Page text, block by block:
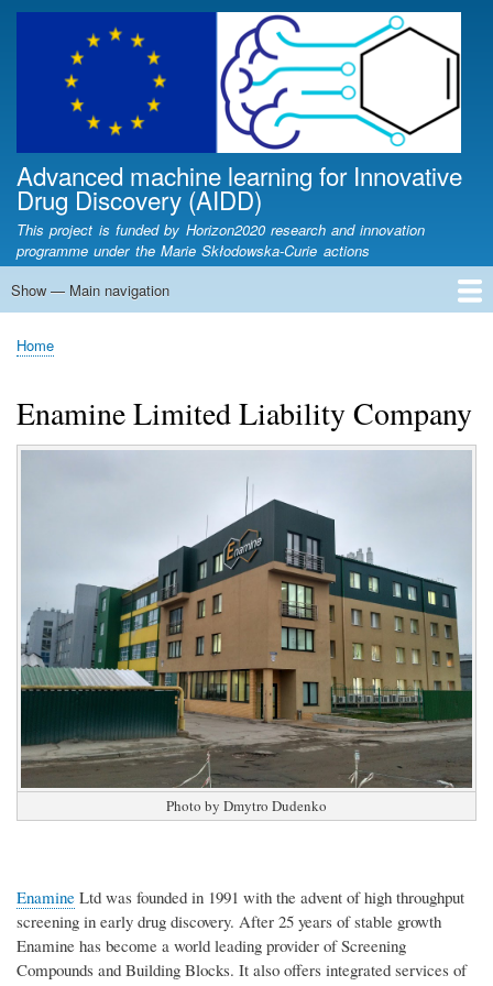
Skip
to
main
content
Advanced machine learning for Innovative
Drug Discovery (AIDD)
This project is funded by Horizon2020 research and innovation
programme under the Marie Skłodowska-Curie actions
Main
Show — Main navigation
Home
Partners
Fellows
Articles
Lectures
News
Newsletters
Contact
AIDD Workshop
Conferences
Presentations
Breadcrumb
Home
Enamine Limited Liability Company
Photo by Dmytro Dudenko
Enamine Ltd was founded in 1991 with the advent of high throughput
screening in early drug discovery. After 25 years of stable growth
Enamine has become a world leading provider of Screening
Compounds and Building Blocks. It also offers integrated services of